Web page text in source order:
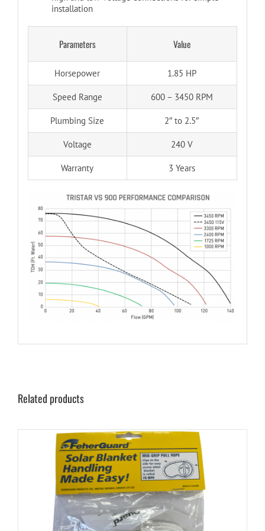
installation
Parameters Value
Horsepower 1.85 HP
Speed Range 600 – 3450 RPM
Plumbing Size 2″ to 2.5″
Voltage 240 V
Warranty 3 Years
Related products